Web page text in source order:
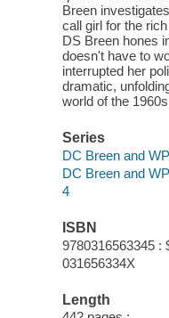
Breen
call girl for the
DS Breen hones
doesn't have to
interrupted her
dramatic,
world of the
Series
DC Breen and
DC Breen and
4
ISBN
9780316563345 :
031656334X
Length